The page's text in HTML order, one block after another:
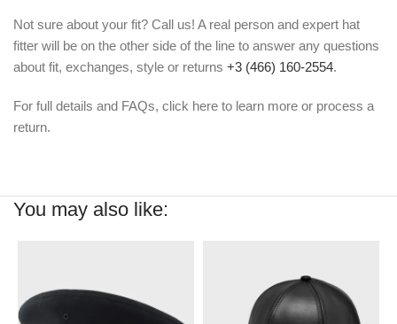
Not sure about your fit? Call us! A real person and expert hat
fitter will be on the other side of the line to answer any questions
about fit, exchanges, style or returns +3 (466) 160-2554.
For full details and FAQs, click here to learn more or process a
return.
You may also like: